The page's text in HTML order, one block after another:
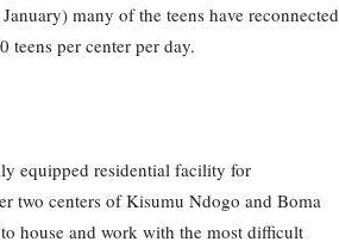
many of the teens have reconnected
teens per center per day.
equipped residential facility for
two centers of Kisumu Ndogo and Boma
house and work with the most difficult